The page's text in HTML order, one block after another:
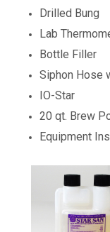
Drilled Bung
Lab
Bottle Filler
Siphon Hose
IO-Star
20 qt. Brew
Equipment